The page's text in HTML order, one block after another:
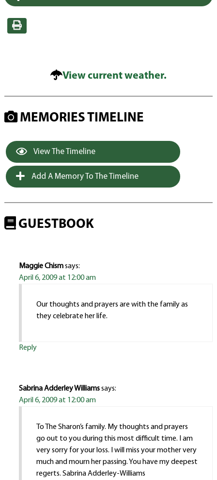
View current weather.
MEMORIES TIMELINE
View The Timeline
Add A Memory To The Timeline
GUESTBOOK
Maggie Chismsays:
April 6, 2009 at 12:00 am
Our thoughts and prayers are with the family as
they celebrate her life.
Reply
Sabrina Adderley Williamssays:
April 6, 2009 at 12:00 am
To The Sharon’s family. My thoughts and prayers
go out to you during this most difficult time. I am
very sorry for your loss. I will miss your mother very
much and mourn her passing. You have my deepest
regerts. Sabrina Adderley-Williams